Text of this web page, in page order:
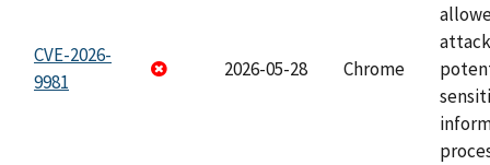
CVE-2026-
9981
2026-05-28 Chrome